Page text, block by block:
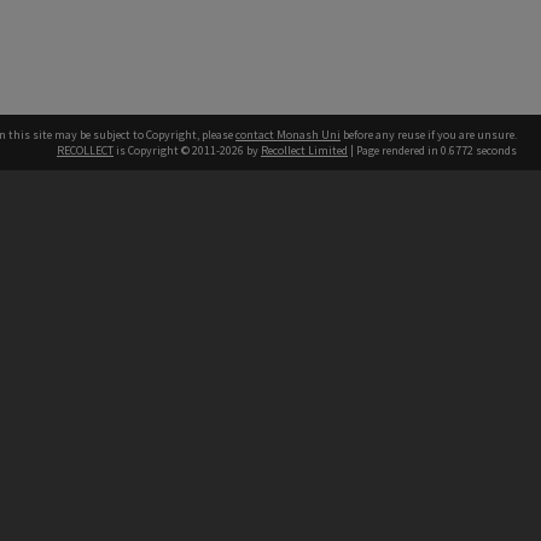
this site may be subject to Copyright, pleasecontact Monash Uni before any reuse if you are unsure.
RECOLLECT is Copyright © 2011-2026 by Recollect Limited | Page rendered in 0.6772 seconds